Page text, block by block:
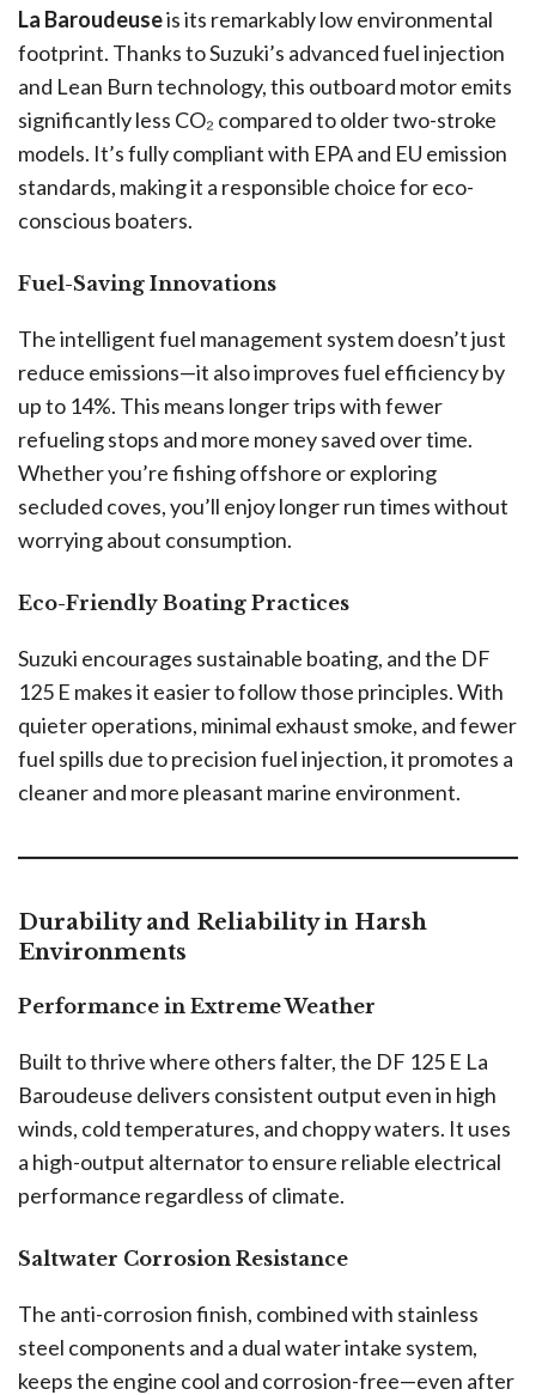
La Baroudeuseis its remarkably low environmental
footprint. Thanks to Suzuki’s advanced fuel injection
and Lean Burn technology, this outboard motor emits
significantly less CO₂ compared to older two-stroke
models. It’s fully compliant with EPA and EU emission
standards, making it a responsible choice for eco-
conscious boaters.
Fuel-Saving Innovations
The intelligent fuel management system doesn’t just
reduce emissions—it also improves fuel efficiency by
up to 14%. This means longer trips with fewer
refueling stops and more money saved over time.
Whether you’re fishing offshore or exploring
secluded coves, you’ll enjoy longer run times without
worrying about consumption.
Eco-Friendly Boating Practices
Suzuki encourages sustainable boating, and the DF
125 E makes it easier to follow those principles. With
quieter operations, minimal exhaust smoke, and fewer
fuel spills due to precision fuel injection, it promotes a
cleaner and more pleasant marine environment.
Durability and Reliability in Harsh
Environments
Performance in Extreme Weather
Built to thrive where others falter, the DF 125 E La
Baroudeuse delivers consistent output even in high
winds, cold temperatures, and choppy waters. It uses
a high-output alternator to ensure reliable electrical
performance regardless of climate.
Saltwater Corrosion Resistance
The anti-corrosion finish, combined with stainless
steel components and a dual water intake system,
keeps the engine cool and corrosion-free—even after